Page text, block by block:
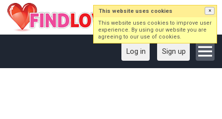
Log in Sign up
This website uses cookies ×
This website uses cookies to improve user
experience. By using our website you are
agreeing to our use of cookies.